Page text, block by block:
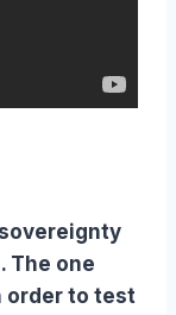
The one
order to test